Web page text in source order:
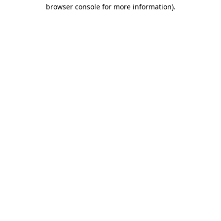
browser console for more information).